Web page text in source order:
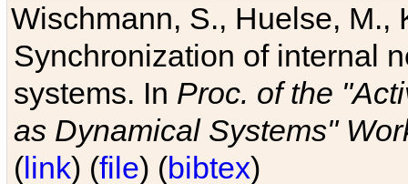
Wischmann, S., Huelse, M.,
Synchronization of internal
systems. In Proc. of the
as Dynamical Systems"
(link) (file) (bibtex)